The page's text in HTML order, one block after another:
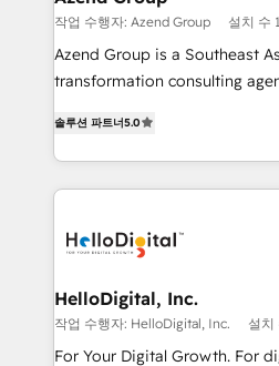
en bancos, seguros, e-commerce,
Inmobiliarios y Empresas
Productos
작업 수행자: Azend Group 설치 수
Azend Group is a Southeast
transformation consulting
better change. With three
under one roof, we blend
excellence and digital
digital experience across
strategy & architecture,
design; campaign ideation
digital and offline channels;
솔루션 파트너5.0
HelloDigital, Inc.
작업 수행자: HelloDigital, Inc. 설치
For Your Digital Growth. For